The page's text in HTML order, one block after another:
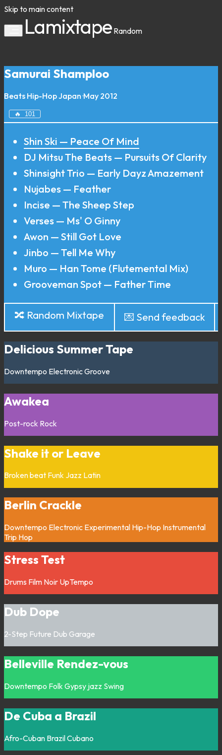
Skip to main content
Lamixtape Random
Samurai Shamploo
Beats Hip-HopJapan ·May 2012
🔥 101
Shin Ski — Peace Of Mind
DJ Mitsu The Beats — Pursuits Of Clarity
Shinsight Trio — Early Dayz Amazement
Nujabes — Feather
Incise — The Sheep Step
Verses — Ms' O Ginny
Awon — Still Got Love
Jinbo — Tell Me Why
Muro — Han Tome (Flutemental Mix)
Grooveman Spot — Father Time
🔀 Random Mixtape 💌 Send feedback
Delicious Summer Tape
Downtempo ElectronicGroove
Awakea
Post-rock Rock
Shake it or Leave
Broken beat Funk Jazz Latin
Berlin Crackle
Downtempo Electronic Experimental Hip-Hop Instrumental
Trip Hop
Stress Test
Drums Film Noir UpTempo
Dub Dope
2-Step Future Dub Garage
Belleville Rendez-vous
Downtempo Folk Gypsy jazz Swing
De Cuba a Brazil
Afro-Cuban BrazilCubano